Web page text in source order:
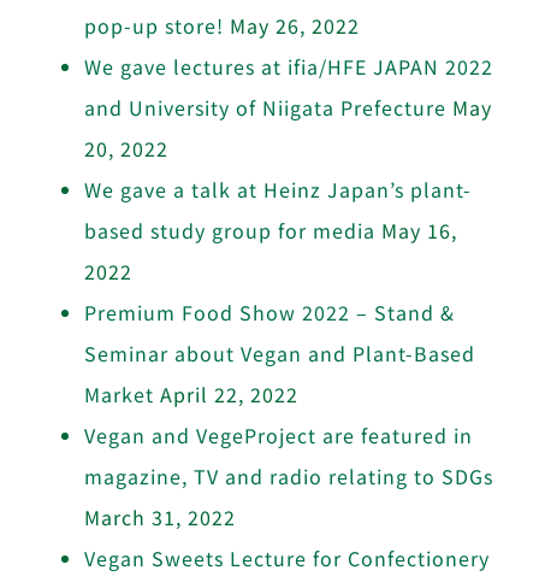
pop-up store! May 26, 2022
We gave lectures at ifia/HFE JAPAN 2022
and University of Niigata Prefecture May
20, 2022
We gave a talk at Heinz Japan’s plant-
based study group for media May 16,
2022
Premium Food Show 2022 – Stand &
Seminar about Vegan and Plant-Based
Market April 22, 2022
Vegan and VegeProject are featured in
magazine, TV and radio relating to SDGs
March 31, 2022
Vegan Sweets Lecture for Confectionery